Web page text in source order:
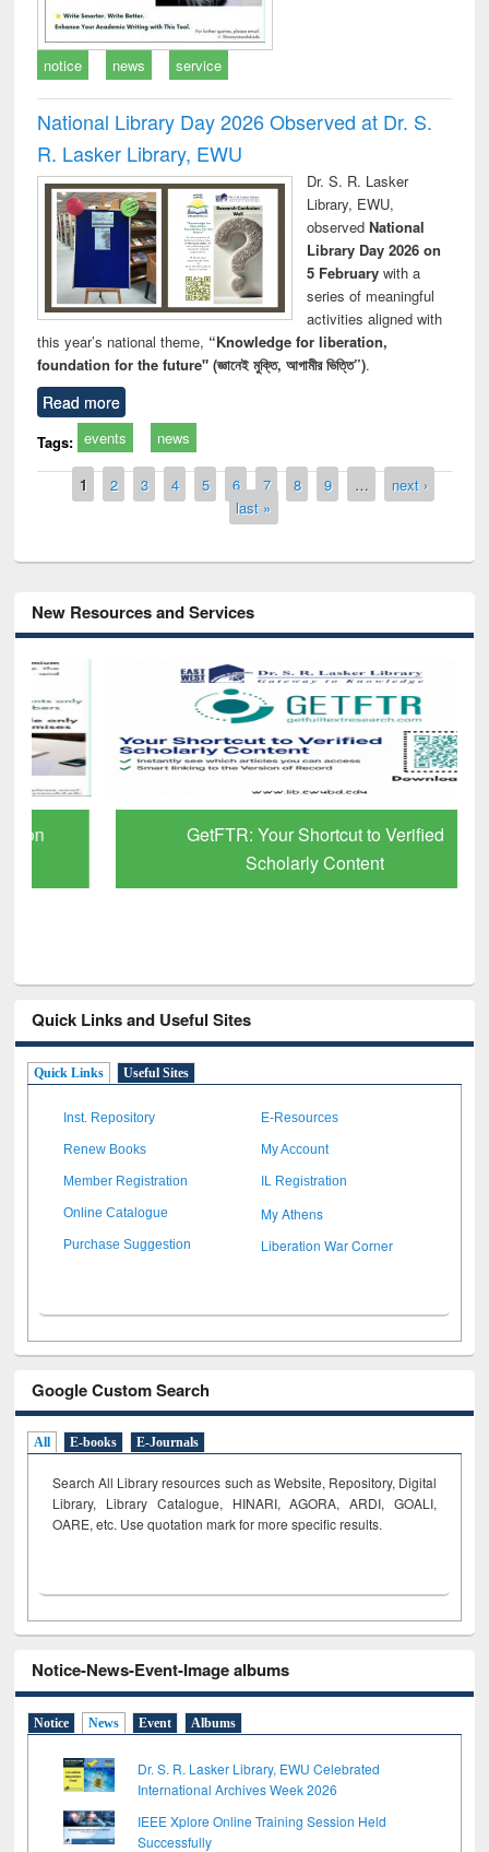
notice news service
National Library Day 2026 Observed at Dr. S.
R. Lasker Library, EWU
Dr. S. R. Lasker
Library, EWU,
observed National
Library Day 2026 on
5 Februarywith a
series of meaningful
activities aligned with
this year’s national theme, “Knowledge for liberation,
foundation for the future" (জ্ঞানেই মুক্তি, আগামীর ভিত্তি”).
Read more
Tags: events news
Pages
1 2 3 4 5 6 7 8 9 …
next ›
last »
New Resources and Services
GetFTR: Your Shortcut to Verified
Scholarly Content
Quick Links and Useful Sites
Quick Links Useful Sites
Inst. Repository E-Resources
Renew Books My Account
Member Registration IL Registration
Online Catalogue My Athens
Purchase Suggestion Liberation War Corner
Google Custom Search
All E-books E-Journals
Search All Library resources such as Website, Repository, Digital
Library, Library Catalogue, HINARI, AGORA, ARDI, GOALI,
OARE, etc. Use quotation mark for more specific results.
Notice-News-Event-Image albums
Notice News Event Albums
Dr. S. R. Lasker Library, EWU Celebrated
International Archives Week 2026
IEEE Xplore Online Training Session Held
Successfully